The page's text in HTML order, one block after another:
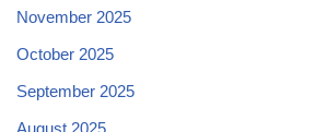
November 2025
October 2025
September 2025